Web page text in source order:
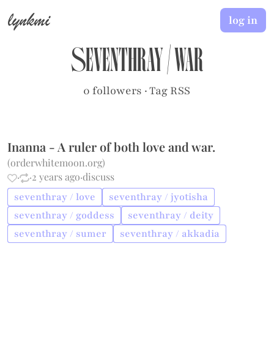
lynkmi
seventhray/war
0 followers ·Tag RSS
log in
Inanna - A ruler of both love and war.
(orderwhitemoon.org)
·
·2 years ago·discuss
seventhray / love
seventhray / jyotisha
seventhray / goddess
seventhray / deity
seventhray / sumer
seventhray / akkadia